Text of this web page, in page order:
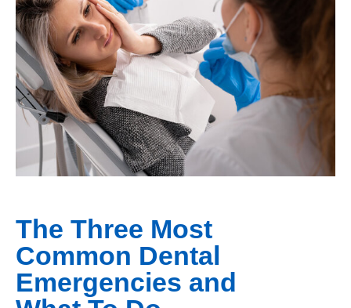
The Three Most
Common Dental
Emergencies and